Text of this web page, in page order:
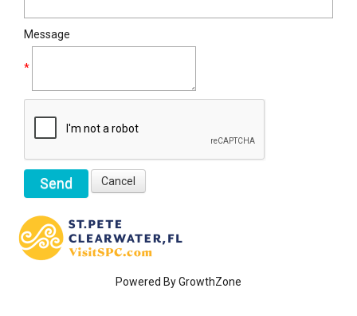
Message
*
Powered ByGrowthZone